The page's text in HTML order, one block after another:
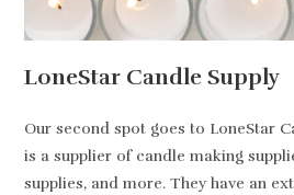
LoneStar Candle Supply
Our second spot goes to LoneStar
is a supplier of candle making
supplies, and more. They have an